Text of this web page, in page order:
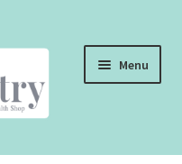
Menu